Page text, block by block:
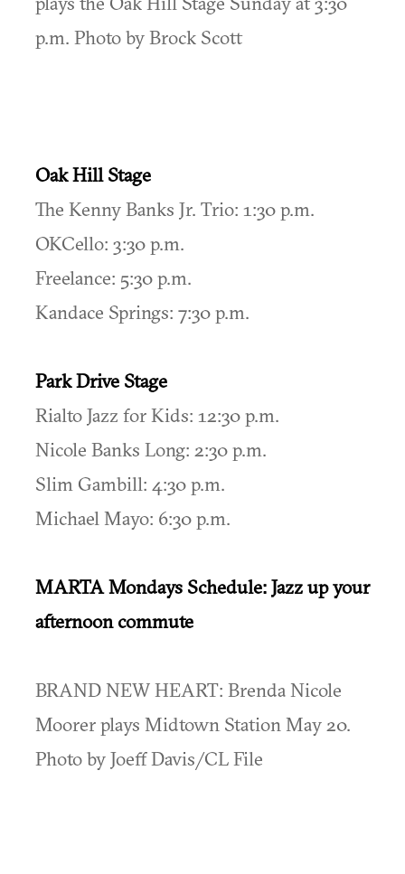
p.m. Photo by Brock Scott
Oak Hill Stage
The Kenny Banks Jr. Trio: 1:30 p.m.
OKCello: 3:30 p.m.
Freelance: 5:30 p.m.
Kandace Springs: 7:30 p.m.
Park Drive Stage
Rialto Jazz for Kids: 12:30 p.m.
Nicole Banks Long: 2:30 p.m.
Slim Gambill: 4:30 p.m.
Michael Mayo: 6:30 p.m.
MARTA Mondays Schedule: Jazz up your
afternoon commute
BRAND NEW HEART: Brenda Nicole
Moorer plays Midtown Station May 20.
Photo by Joeff Davis/CL File